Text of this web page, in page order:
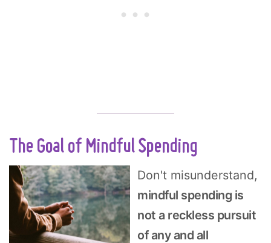
The Goal of Mindful Spending
Don't misunderstand,
mindful spending is
not a reckless pursuit
of any and all